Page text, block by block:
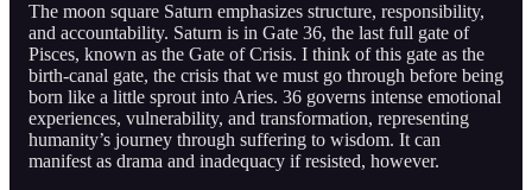
The moon square Saturn emphasizes structure, responsibility,
and accountability. Saturn is in Gate 36, the last full gate of
Pisces, known as the Gate of Crisis. I think of this gate as the
birth-canal gate, the crisis that we must go through before being
born like a little sprout into Aries. 36 governs intense emotional
experiences, vulnerability, and transformation, representing
humanity’s journey through suffering to wisdom. It can
manifest as drama and inadequacy if resisted, however.